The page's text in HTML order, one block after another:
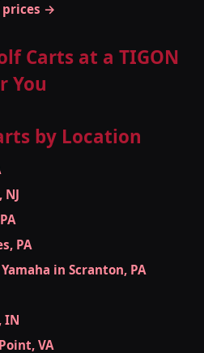
prices →
Carts at a TIGON
You
by Location
NJ
PA
Yamaha in Scranton, PA
IN
VA